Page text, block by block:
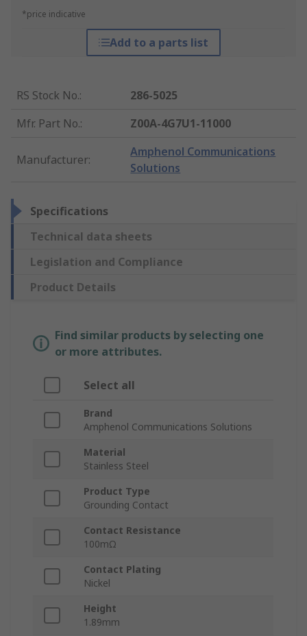
*price indicative
Add to a parts list
RS Stock No.:
286-5025
Mfr. Part No.: Z00A-4G7U1-11000
Manufacturer:
Amphenol Communications
Solutions
Specifications
Technical data sheets
Legislation and Compliance
Product Details
Find similar products by selecting one
or more attributes.
Select all
Brand
Amphenol Communications Solutions
Material
Stainless Steel
Product Type
Grounding Contact
Contact Resistance
100mΩ
Contact Plating
Nickel
Height
1.89mm